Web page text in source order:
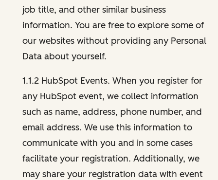
job title, and other similar business
information. You are free to explore some of
our websites without providing any Personal
Data about yourself.
1.1.2 HubSpot Events. When you register for
any HubSpot event, we collect information
such as name, address, phone number, and
email address. We use this information to
communicate with you and in some cases
facilitate your registration. Additionally, we
may share your registration data with event